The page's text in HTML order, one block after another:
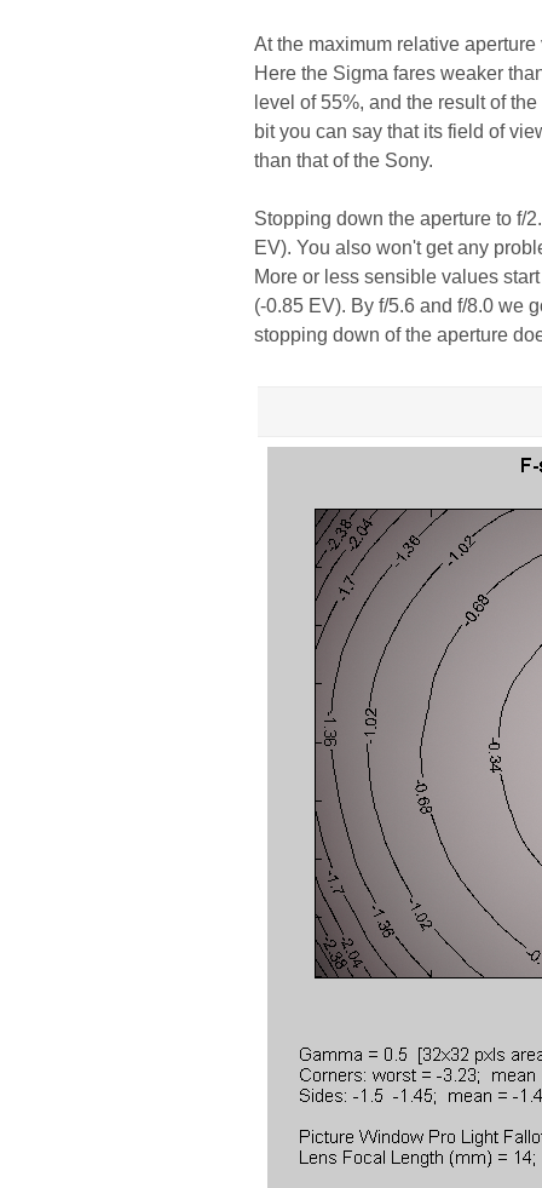
At the maximum relative
Here the Sigma fares weaker
level of 55%, and the result of
bit you can say that its field of
than that of the Sony.
Stopping down the aperture to f/
EV). You also won't get any
More or less sensible values
(-0.85 EV). By f/5.6 and f/8.0 we
stopping down of the aperture